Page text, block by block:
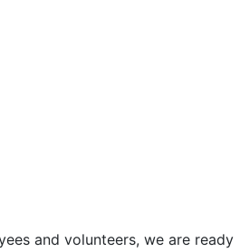
and volunteers, we are ready